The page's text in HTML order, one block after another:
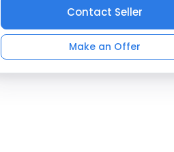
Contact Seller
Make an Offer